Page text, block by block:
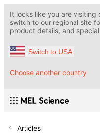
It looks like you are visiting
switch to our regional site
product details, and
Switch to USA
Choose another country
Articles